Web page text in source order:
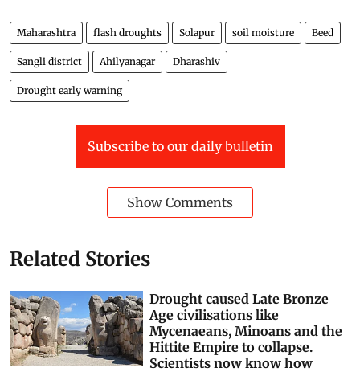
Maharashtra flash droughts Solapur soil moisture Beed
Sangli district Ahilyanagar Dharashiv
Drought early warning
Subscribe to our daily bulletin
Show Comments
Related Stories
Drought caused Late Bronze
Age civilisations like
Mycenaeans, Minoans and the
Hittite Empire to collapse.
Scientists now know how